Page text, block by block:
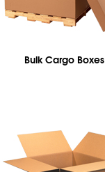
Bulk Cargo Boxes